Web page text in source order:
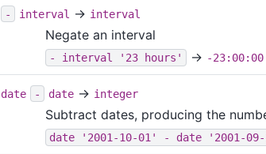
- interval → interval
Negate an interval
- interval '23 hours' → -23:00:00
date - date → integer
Subtract dates, producing the
date '2001-10-01' - date '2001-09-